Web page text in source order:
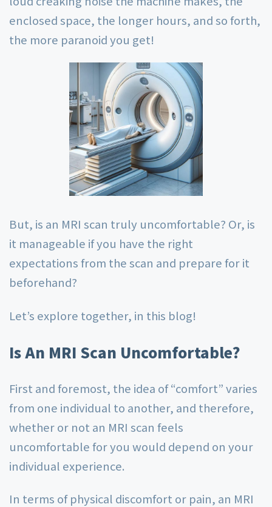
enclosed space, the longer hours, and so forth,
the more paranoid you get!
But, is an MRI scan truly uncomfortable? Or, is
it manageable if you have the right
expectations from the scan and prepare for it
beforehand?
Let’s explore together, in this blog!
Is An MRI Scan Uncomfortable?
First and foremost, the idea of “comfort” varies
from one individual to another, and therefore,
whether or not an MRI scan feels
uncomfortable for you would depend on your
individual experience.
In terms of physical discomfort or pain, an MRI